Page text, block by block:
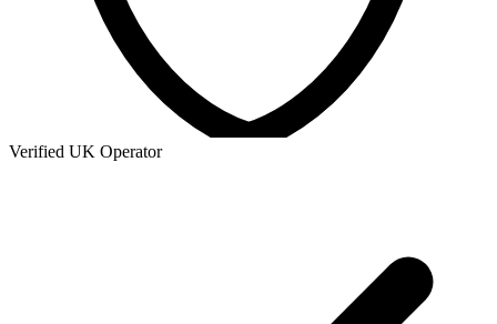
Verified UK Operator